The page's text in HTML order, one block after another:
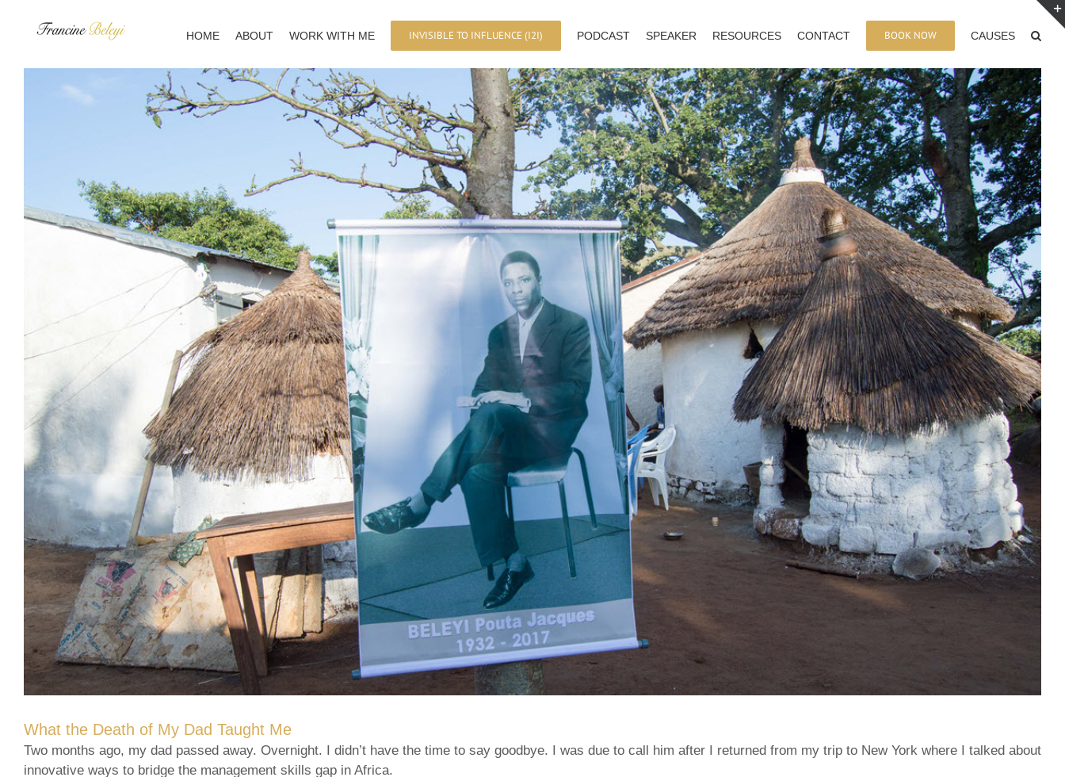
HOME ABOUT WORK WITH ME INVISIBLE TO INFLUENCE (I2I) PODCAST SPEAKER RESOURCES CONTACT BOOK NOW CAUSES
What the Death of My Dad Taught Me
Two months ago, my dad passed away. Overnight. I didn’t have the time to say goodbye. I was due to call him after I returned from my trip to New York where I talked about
innovative ways to bridge the management skills gap in Africa.